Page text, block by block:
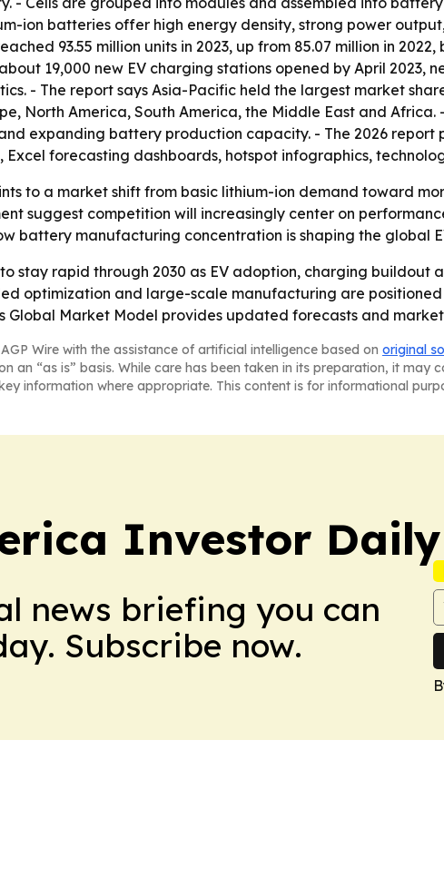
ion batteries offer high energy density, strong power
93.55 million units in 2023, up from 85.07 million in
19,000 new EV charging stations opened by April 2023,
- The report says Asia-Pacific held the largest market
North America, South America, the Middle East and
expanding battery production capacity. - The 2026
Excel forecasting dashboards, hotspot infographics,
to a market shift from basic lithium-ion demand toward
suggest competition will increasingly center on
battery manufacturing concentration is shaping the global
stay rapid through 2030 as EV adoption, charging buildout
optimization and large-scale manufacturing are
Global Market Model provides updated forecasts and
Wire with the assistance of artificial intelligence based on original
an “as is” basis. While care has been taken in its preparation, it may
information where appropriate. This content is for informational
Investor Daily
news briefing you can
Subscribe now.